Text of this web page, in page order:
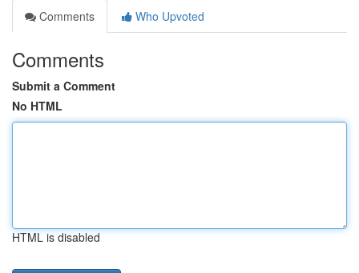
Comments
Who Upvoted
Comments
Submit a Comment
No HTML
HTML is disabled